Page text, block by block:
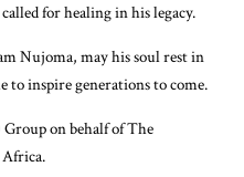
for healing in his legacy.
Nujoma, may his soul rest in
to inspire generations to come.
on behalf of The
Africa.